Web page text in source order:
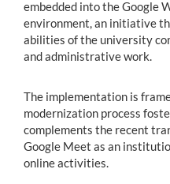
embedded into the Google
environment, an initiative
abilities of the university
and administrative work.
The implementation is
modernization process
complements the recent
Google Meet as an
online activities.